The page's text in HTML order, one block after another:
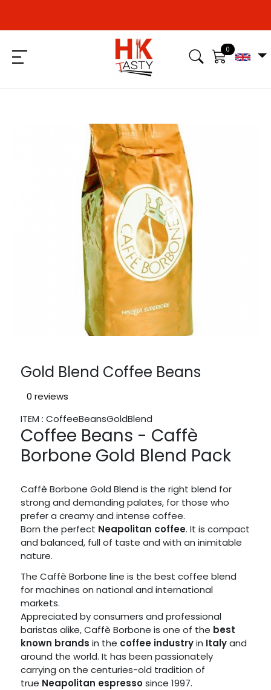
0
Gold Blend Coffee Beans
0 reviews
ITEM : CoffeeBeansGoldBlend
Coffee Beans - Caffè
Borbone Gold Blend Pack
Caffè Borbone Gold Blend is the right blend for
strong and demanding palates, for those who
prefer a creamy and intense coffee.
Born the perfect Neapolitan coffee. It is compact
and balanced, full of taste and with an inimitable
nature.
The Caffè Borbone line is the best coffee blend
for machines on national and international
markets.
Appreciated by consumers and professional
baristas alike, Caffè Borbone is one of the best
known brands in the coffee industryin Italyand
around the world. It has been passionately
carrying on the centuries-old tradition of
true Neapolitan espressosince 1997.